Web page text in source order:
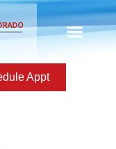
Appt